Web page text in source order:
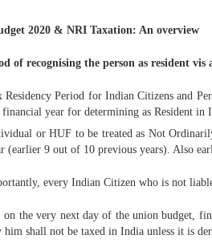
2020 & NRI Taxation: An overview
of recognising the person as resident vis
Residency Period for Indian Citizens and
financial year for determining as Resident in
or HUF to be treated as Not
(earlier 9 out of 10 previous years). Also
every Indian Citizen who is not
on the very next day of the union budget,
him shall not be taxed in India unless it is